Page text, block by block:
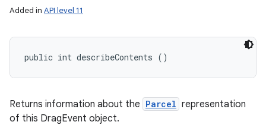
Added in API level 11
public int describeContents ()
Returns information about the Parcel representation
of this DragEvent object.